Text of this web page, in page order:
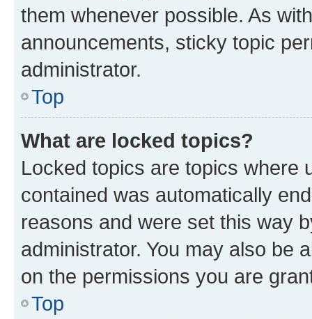
them whenever possible. As
announcements, sticky topic
administrator.
Top
What are locked topics?
Locked topics are topics where
contained was automatically
reasons and were set this way
administrator. You may also be
on the permissions you are
Top